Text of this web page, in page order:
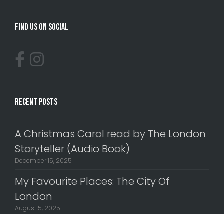
Find Us On Social
Recent Posts
A Christmas Carol read by The London
Storyteller (Audio Book)
December 15, 2025
My Favourite Places: The City Of
London
August 5, 2025